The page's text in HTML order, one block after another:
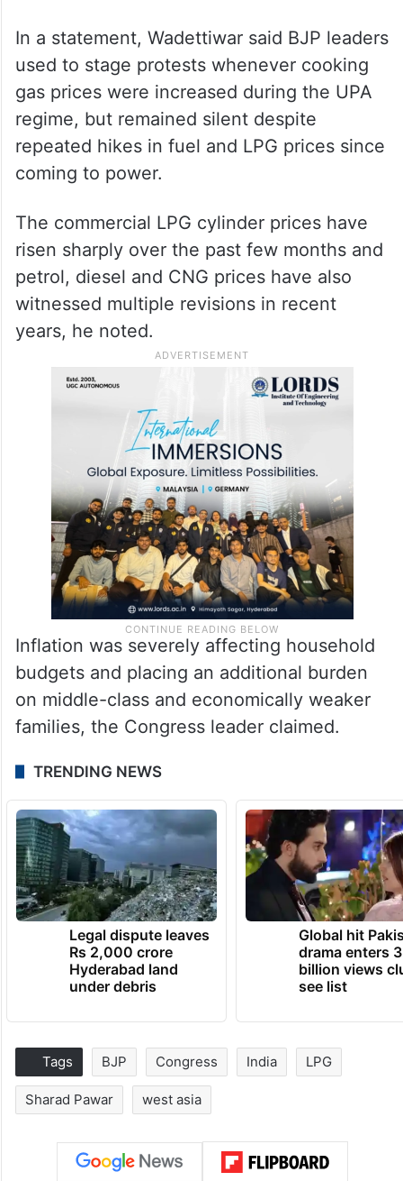
In a statement, Wadettiwar said BJP leaders
used to stage protests whenever cooking
gas prices were increased during the UPA
regime, but remained silent despite
repeated hikes in fuel and LPG prices since
coming to power.
The commercial LPG cylinder prices have
risen sharply over the past few months and
petrol, diesel and CNG prices have also
witnessed multiple revisions in recent
years, he noted.
Inflation was severely affecting household
budgets and placing an additional burden
on middle-class and economically weaker
families, the Congress leader claimed.
TRENDING NEWS
Legal dispute leaves
Rs 2,000 crore
Hyderabad land
under debris
Global hit
drama enters 3
billion views
see list
Tags BJP Congress India LPG
Sharad Pawar west asia